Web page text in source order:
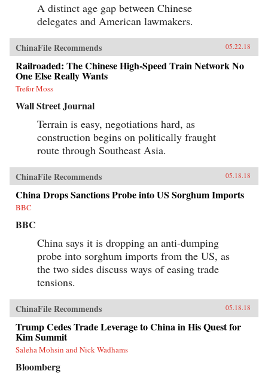
A distinct age gap between Chinese
delegates and American lawmakers.
ChinaFile Recommends 05.22.18
Railroaded: The Chinese High-Speed Train Network No
One Else Really Wants
Trefor Moss
Wall Street Journal
Terrain is easy, negotiations hard, as
construction begins on politically fraught
route through Southeast Asia.
ChinaFile Recommends 05.18.18
China Drops Sanctions Probe into US Sorghum Imports
BBC
BBC
China says it is dropping an anti-dumping
probe into sorghum imports from the US, as
the two sides discuss ways of easing trade
tensions.
ChinaFile Recommends 05.18.18
Trump Cedes Trade Leverage to China in His Quest for
Kim Summit
Saleha Mohsin and Nick Wadhams
Bloomberg